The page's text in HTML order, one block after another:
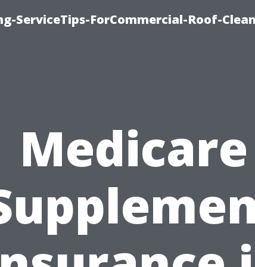
ServiceTips-ForCommercial-Roof-
Medicare